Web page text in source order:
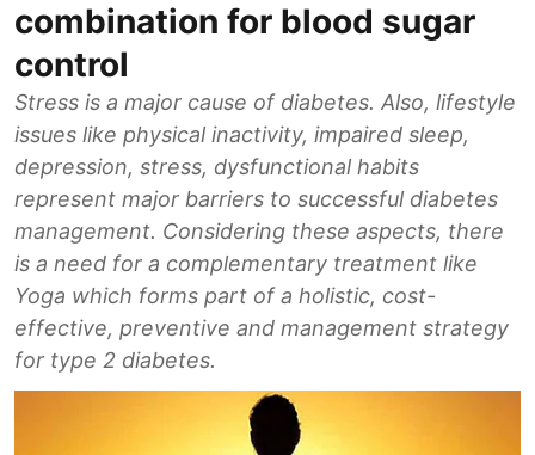
combination for blood sugar
control
Stress is a major cause of diabetes. Also, lifestyle
issues like physical inactivity, impaired sleep,
depression, stress, dysfunctional habits
represent major barriers to successful diabetes
management. Considering these aspects, there
is a need for a complementary treatment like
Yoga which forms part of a holistic, cost-
effective, preventive and management strategy
for type 2 diabetes.